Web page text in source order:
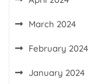
March 2024
February 2024
January 2024